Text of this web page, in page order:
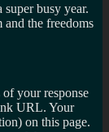
busy year.
the freedoms
your response
URL. Your
on this page.